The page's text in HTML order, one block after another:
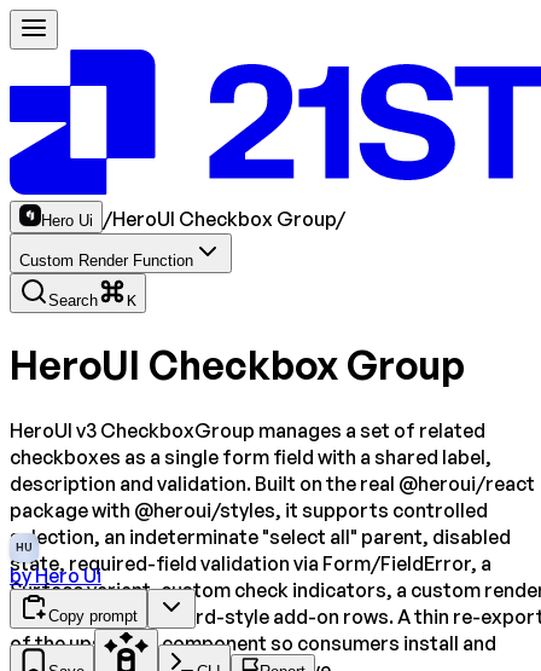
Hero Ui /HeroUI Checkbox Group/
Custom Render Function
Search K
HeroUI Checkbox Group
HeroUI v3 CheckboxGroup manages a set of related
checkboxes as a single form field with a shared label,
description and validation. Built on the real @heroui/react
package with @heroui/styles, it supports controlled
selection, an indeterminate "select all" parent, disabled
state, required-field validation via Form/FieldError, a
Surface variant, custom check indicators, a custom
function, and rich card-style add-on rows. A thin re-
of the upstream component so consumers install and
HU
byHero Ui
Copy prompt